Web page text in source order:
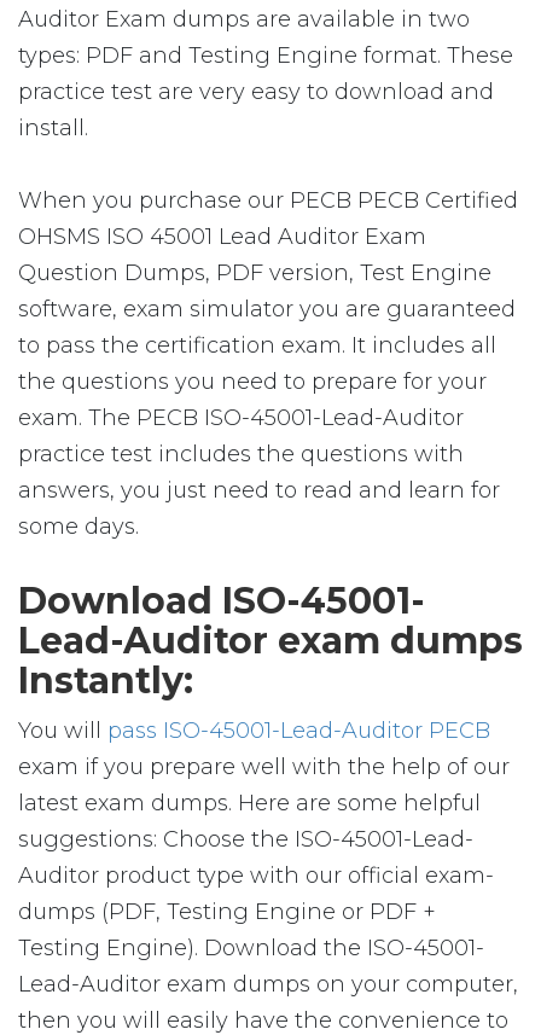
Auditor Exam dumps are available in two
types: PDF and Testing Engine format. These
practice test are very easy to download and
install.
When you purchase our PECB PECB Certified
OHSMS ISO 45001 Lead Auditor Exam
Question Dumps, PDF version, Test Engine
software, exam simulator you are guaranteed
to pass the certification exam. It includes all
the questions you need to prepare for your
exam. The PECB ISO-45001-Lead-Auditor
practice test includes the questions with
answers, you just need to read and learn for
some days.
Download ISO-45001-
Lead-Auditor exam dumps
Instantly:
You will pass ISO-45001-Lead-Auditor PECB
exam if you prepare well with the help of our
latest exam dumps. Here are some helpful
suggestions: Choose the ISO-45001-Lead-
Auditor product type with our official exam-
dumps (PDF, Testing Engine or PDF +
Testing Engine). Download the ISO-45001-
Lead-Auditor exam dumps on your computer,
then you will easily have the convenience to